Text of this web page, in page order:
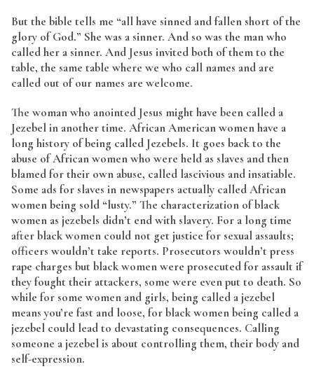
But the bible tells me “all have sinned and fallen short of the
glory of God.” She was a sinner. And so was the man who
called her a sinner. And Jesus invited both of them to the
table, the same table where we who call names and are
called out of our names are welcome.
The woman who anointed Jesus might have been called a
Jezebel in another time. African American women have a
long history of being called Jezebels. It goes back to the
abuse of African women who were held as slaves and then
blamed for their own abuse, called lascivious and insatiable.
Some ads for slaves in newspapers actually called African
women being sold “lusty.” The characterization of black
women as jezebels didn’t end with slavery. For a long time
after black women could not get justice for sexual assaults;
officers wouldn’t take reports. Prosecutors wouldn’t press
rape charges but black women were prosecuted for assault if
they fought their attackers, some were even put to death. So
while for some women and girls, being called a jezebel
means you’re fast and loose, for black women being called a
jezebel could lead to devastating consequences. Calling
someone a jezebel is about controlling them, their body and
self-expression.